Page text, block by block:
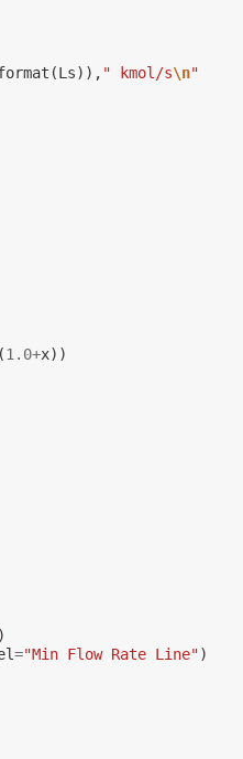
(Ls)), " kmol/s\n"
(1.0+x))
)
="Min Flow Rate Line")